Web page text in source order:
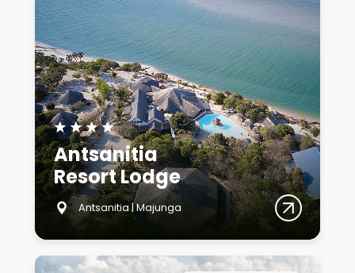
Antsanitia
Resort Lodge
★ ★ ★ ★
Antsanitia | Majunga